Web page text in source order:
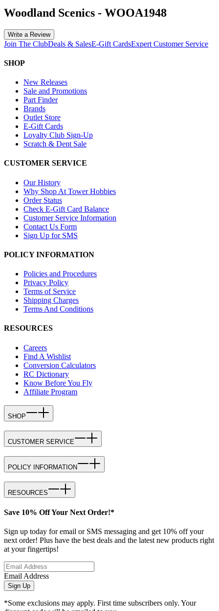
Woodland Scenics - WOOA1948
Write a Review
Join The ClubDeals & SalesE-Gift CardsExpert Customer Service
SHOP
New Releases
Sale and Promotions
Part Finder
Brands
Outlet Store
E-Gift Cards
Loyalty Club Sign-Up
Scratch & Dent Sale
CUSTOMER SERVICE
Our History
Why Shop At Tower Hobbies
Order Status
Check E-Gift Card Balance
Customer Service Information
Contact Us Form
Sign Up for SMS
POLICY INFORMATION
Policies and Procedures
Privacy Policy
Terms of Service
Shipping Charges
Terms And Conditions
RESOURCES
Careers
Find A Wishlist
Conversion Calculators
RC Dictionary
Know Before You Fly
Affiliate Program
SHOP
CUSTOMER SERVICE
POLICY INFORMATION
RESOURCES
Save 10% Off Your Next Order!*
Sign up today for email or SMS messaging and get 10% off your
next order! Plus have the best deals and the latest new products right
at your fingertips!
Email Address
Sign Up
*Some exclusions may apply. First time subscribers only. Your